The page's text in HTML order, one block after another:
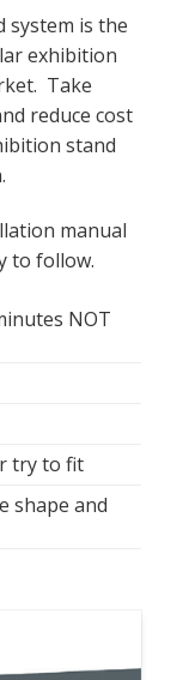
system is the
exhibition
Take
reduce cost
stand
manual
to follow.
NOT
try to fit
shape and